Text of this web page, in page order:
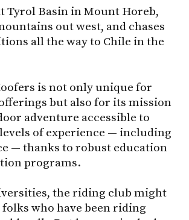
Tyrol Basin in Mount Horeb,
out west, and chases
all the way to Chile in the
is not only unique for
but also for its mission
adventure accessible to
of experience — including
— thanks to robust education
programs.
the riding club might
who have been riding